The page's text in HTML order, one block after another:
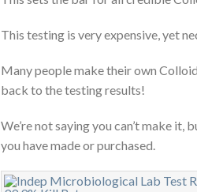
This testing is very expensive, yet
Many people make their own
back to the testing results!
We’re not saying you can’t make
you have made or purchased.